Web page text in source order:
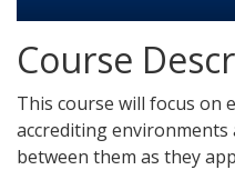
Course
This course will focus on
accrediting environments
between them as they